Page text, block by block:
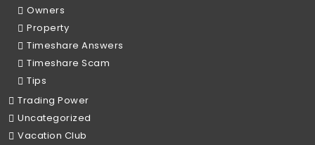
Owners
Property
Timeshare Answers
Timeshare Scam
Tips
Trading Power
Uncategorized
Vacation Club